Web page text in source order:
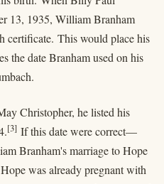
13, 1935, William Branham
certificate. This would place his
the date Branham used on his
Christopher, he listed his
[3] If this date were correct—
Branham's marriage to Hope
was already pregnant with